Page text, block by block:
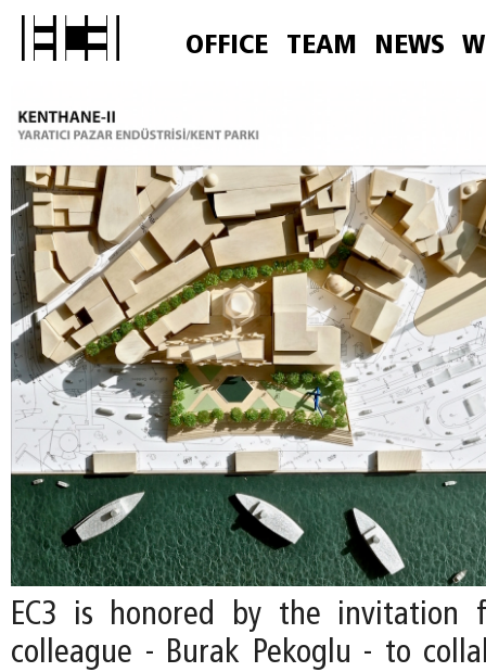
OFFICE TEAM NEWS
EC3 is honored by the invitation
colleague - Burak Pekoglu - to